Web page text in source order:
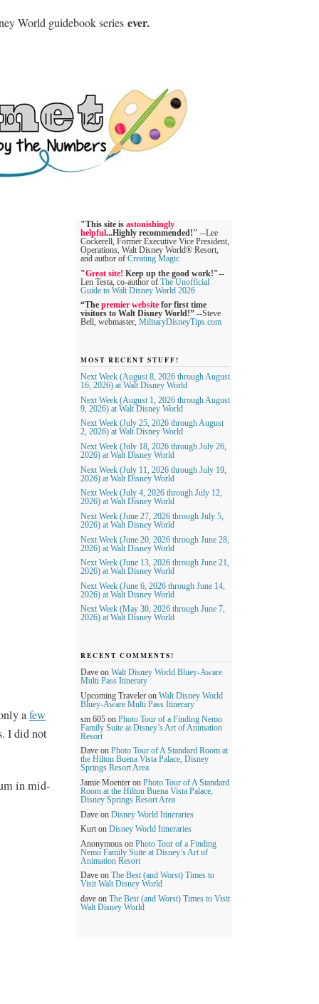
World guidebook series ever.
afew
I did not
in mid-
"This site is astonishingly
helpful...Highly recommended!" --Lee
Cockerell, Former Executive Vice President,
Operations, Walt Disney World® Resort,
and author of Creating Magic
"Great site! Keep up the good work!"--
Len Testa, co-author of The Unofficial
Guide to Walt Disney World 2026
“The premier website for first time
visitors to Walt Disney World!” --Steve
Bell, webmaster,
MilitaryDisneyTips.com
MOST RECENT STUFF!
Next Week (August 8, 2026 through August
16, 2026) at Walt Disney World
Next Week (August 1, 2026 through August
9, 2026) at Walt Disney World
Next Week (July 25, 2026 through August
2, 2026) at Walt Disney World
Next Week (July 18, 2026 through July 26,
2026) at Walt Disney World
Next Week (July 11, 2026 through July 19,
2026) at Walt Disney World
Next Week (July 4, 2026 through July 12,
2026) at Walt Disney World
Next Week (June 27, 2026 through July 5,
2026) at Walt Disney World
Next Week (June 20, 2026 through June 28,
2026) at Walt Disney World
Next Week (June 13, 2026 through June 21,
2026) at Walt Disney World
Next Week (June 6, 2026 through June 14,
2026) at Walt Disney World
Next Week (May 30, 2026 through June 7,
2026) at Walt Disney World
RECENT COMMENTS!
Dave on Walt Disney World Bluey-Aware
Multi Pass Itinerary
Upcoming Traveler on Walt Disney World
Bluey-Aware Multi Pass Itinerary
sm 605 on Photo Tour of a Finding Nemo
Family Suite at Disney’s Art of Animation
Resort
Dave on Photo Tour of A Standard Room at
the Hilton Buena Vista Palace, Disney
Springs Resort Area
Jamie Moenter on Photo Tour of A Standard
Room at the Hilton Buena Vista Palace,
Disney Springs Resort Area
Dave on Disney World Itineraries
Kurt on
Disney World Itineraries
Anonymous on Photo Tour of a Finding
Nemo Family Suite at Disney’s Art of
Animation Resort
Dave on The Best (and Worst) Times to
Visit Walt Disney World
dave on The Best (and Worst) Times to Visit
Walt Disney World